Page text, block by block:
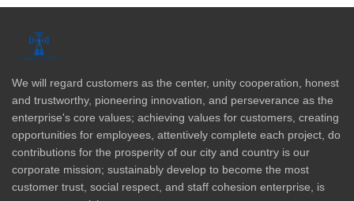
We will regard customers as the center, unity cooperation, honest
and trustworthy, pioneering innovation, and perseverance as the
enterprise's core values; achieving values for customers, creating
opportunities for employees, attentively complete each project, do
contributions for the prosperity of our city and country is our
corporate mission; sustainably develop to become the most
customer trust, social respect, and staff cohesion enterprise, is